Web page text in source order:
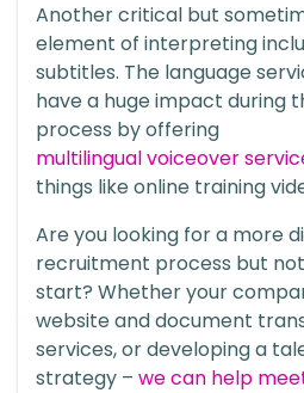
Another critical but
element of interpreting
subtitles. The language
have a huge impact during
process by offering
multilingual voiceover
things like online training
Are you looking for a more
recruitment process but
start? Whether your
website and document
services, or developing a
strategy – we can help